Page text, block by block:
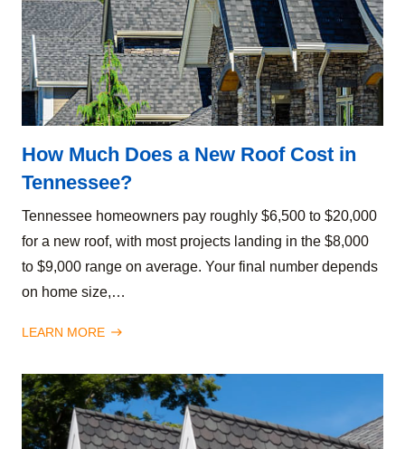
How Much Does a New Roof Cost in
Tennessee?
Tennessee homeowners pay roughly $6,500 to $20,000
for a new roof, with most projects landing in the $8,000
to $9,000 range on average. Your final number depends
on home size,…
LEARN MORE east